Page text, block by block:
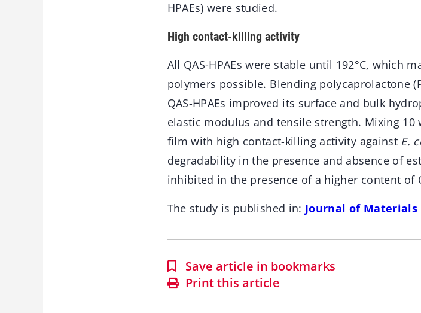
HPAEs) were studied.
High contact-killing activity
All QAS-HPAEs were stable until 192°C, which
polymers possible. Blending polycaprolactone
QAS-HPAEs improved its surface and bulk
elastic modulus and tensile strength. Mixing 10
film with high contact-killing activity against E.
degradability in the presence and absence of
inhibited in the presence of a higher content of
The study is published in: Journal of Materials
Save article in bookmarks
Print this article